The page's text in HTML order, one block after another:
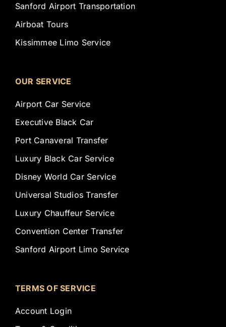
Sanford Airport Transportation
Airboat Tours
Kissimmee Limo Service
OUR SERVICE
Airport Car Service
Executive Black Car
Port Canaveral Transfer
Luxury Black Car Service
Disney World Car Service
Universal Studios Transfer
Luxury Chauffeur Service
Convention Center Transfer
Sanford Airport Limo Service
TERMS OF SERVICE
Account Login